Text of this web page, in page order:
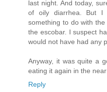
last night. And today,
of oily diarrhea. But
something to do with
the escobar. I suspect
would not have had any
Anyway, it was quite a
eating it again in the near
Reply